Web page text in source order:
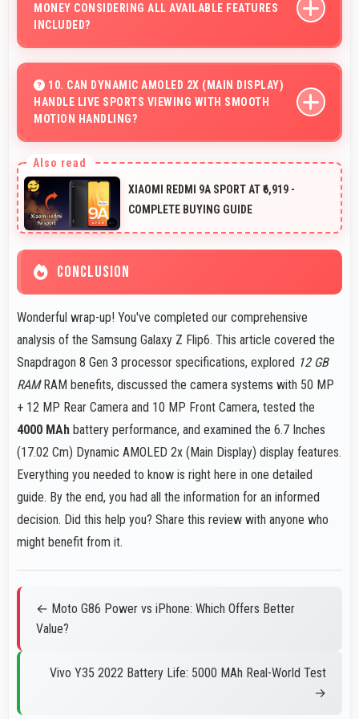
MONEY CONSIDERING ALL AVAILABLE FEATURES
INCLUDED?
comprehensive features at competitive pricing
effectively.
10. CAN DYNAMIC AMOLED 2X (MAIN DISPLAY)
HANDLE LIVE SPORTS VIEWING WITH SMOOTH
MOTION HANDLING?
smoothly preventing motion blur during fast-paced
action sequences.
XIAOMI REDMI 9A SPORT AT ₹6,919 -
COMPLETE BUYING GUIDE
CONCLUSION
Wonderful wrap-up! You've completed our comprehensive
analysis of the Samsung Galaxy Z Flip6. This article covered the
Snapdragon 8 Gen 3 processor specifications, explored 12 GB
RAMRAM benefits, discussed the camera systems with 50 MP
+ 12 MP Rear Camera and 10 MP Front Camera, tested the
4000 MAh battery performance, and examined the 6.7 Inches
(17.02 Cm) Dynamic AMOLED 2x (Main Display) display features.
Everything you needed to know is right here in one detailed
guide. By the end, you had all the information for an informed
decision. Did this help you? Share this review with anyone who
might benefit from it.
← Moto G86 Power vs iPhone: Which Offers Better
Value?
Vivo Y35 2022 Battery Life: 5000 MAh Real-World Test
→